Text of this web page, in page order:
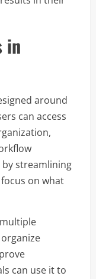
in
around
can access
streamlining
on what
can use it to